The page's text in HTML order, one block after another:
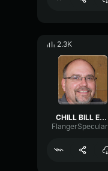
2.3K
CHILL BILL Extended Skylanders Trap Team Music